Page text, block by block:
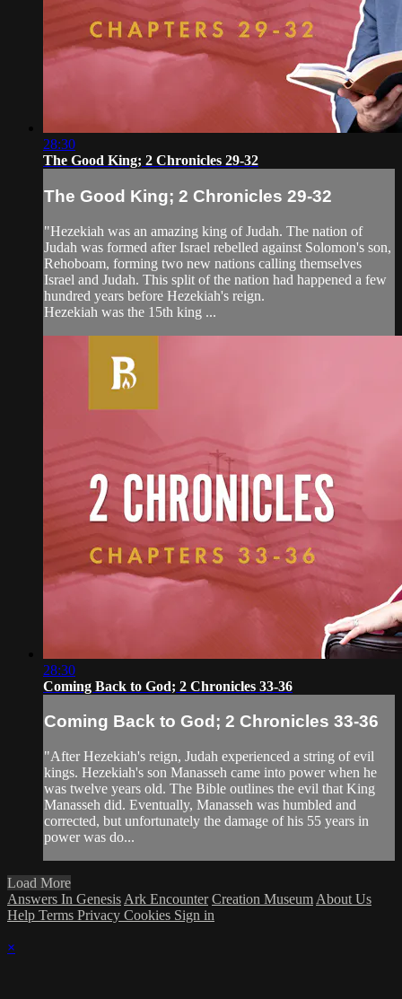
28:30
The Good King; 2 Chronicles 29-32
The Good King; 2 Chronicles 29-32
"Hezekiah was an amazing king of Judah. The nation of
Judah was formed after Israel rebelled against Solomon's son,
Rehoboam, forming two new nations calling themselves
Israel and Judah. This split of the nation had happened a few
hundred years before Hezekiah's reign.
Hezekiah was the 15th king ...
28:30
Coming Back to God; 2 Chronicles 33-36
Coming Back to God; 2 Chronicles 33-36
"After Hezekiah's reign, Judah experienced a string of evil
kings. Hezekiah's son Manasseh came into power when he
was twelve years old. The Bible outlines the evil that King
Manasseh did. Eventually, Manasseh was humbled and
corrected, but unfortunately the damage of his 55 years in
power was do...
Load More
Answers In Genesis Ark Encounter Creation Museum About Us
Help Terms Privacy Cookies Sign in
×